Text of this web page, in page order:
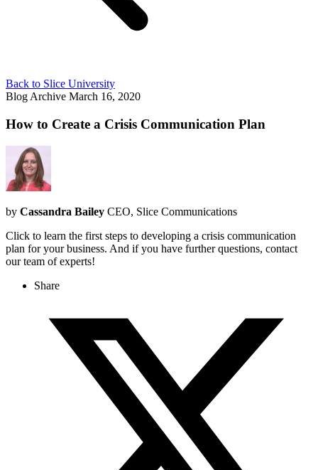
Back to Slice University
Blog Archive March 16, 2020
How to Create a Crisis Communication Plan
by Cassandra Bailey CEO, Slice Communications
Click to learn the first steps to developing a crisis communication
plan for your business. And if you have further questions, contact
our team of experts!
Share